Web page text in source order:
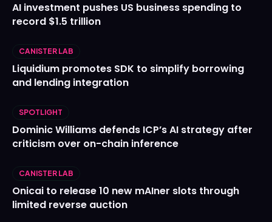
AI investment pushes US business spending to
record $1.5 trillion
CANISTER LAB
Liquidium promotes SDK to simplify borrowing
and lending integration
SPOTLIGHT
Dominic Williams defends ICP’s AI strategy after
criticism over on-chain inference
CANISTER LAB
Onicai to release 10 new mAIner slots through
limited reverse auction